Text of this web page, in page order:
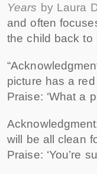
Years by Laura
and often
the child back to
picture has a
Praise: ‘What a
will be all clean
Praise: ‘You’re